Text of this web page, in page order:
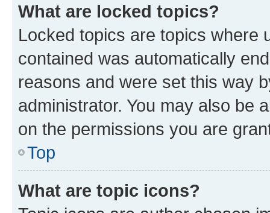
What are locked topics?
Locked topics are topics where
contained was automatically
reasons and were set this way
administrator. You may also be
on the permissions you are
Top
What are topic icons?